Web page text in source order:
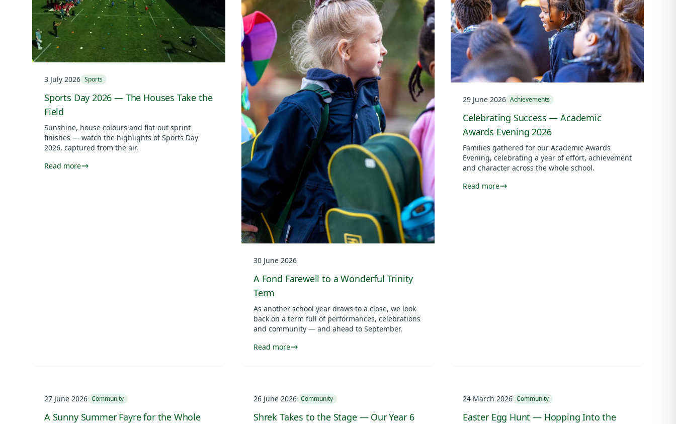
3 July 2026 Sports
Sports Day 2026 — The Houses Take the
Field
Sunshine, house colours and flat-out sprint
finishes — watch the highlights of Sports Day
2026, captured from the air.
Read more
30 June 2026
A Fond Farewell to a Wonderful Trinity
Term
As another school year draws to a close, we look
back on a term full of performances, celebrations
and community — and ahead to September.
Read more
29 June 2026 Achievements
Celebrating Success — Academic
Awards Evening 2026
Families gathered for our Academic Awards
Evening, celebrating a year of effort, achievement
and character across the whole school.
Read more
27 June 2026 Community
A Sunny Summer Fayre for the Whole
26 June 2026 Community
Shrek Takes to the Stage — Our Year 6
24 March 2026 Community
Easter Egg Hunt — Hopping Into the